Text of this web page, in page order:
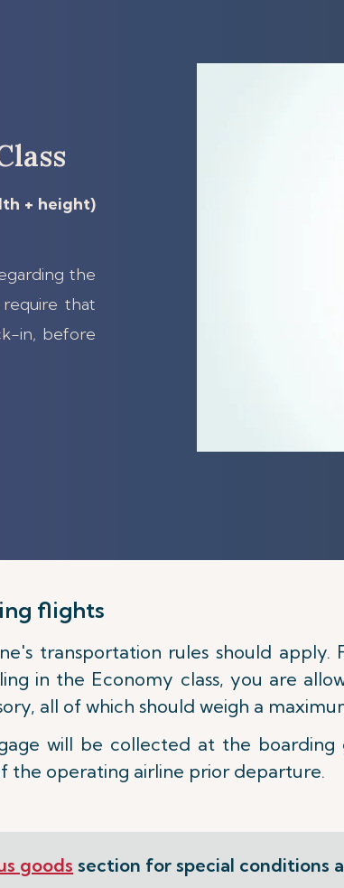
+ height)
the
that
in, before
flights
transportation rules should apply.
in the Economy class, you are
all of which should weigh a
will be collected at the
the operating airline prior departure.
goods section for special conditions